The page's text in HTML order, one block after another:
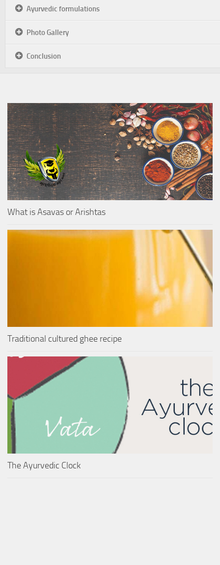
Ayurvedic formulations
Photo Gallery
Conclusion
What is Asavas or Arishtas
Traditional cultured ghee recipe
The Ayurvedic Clock